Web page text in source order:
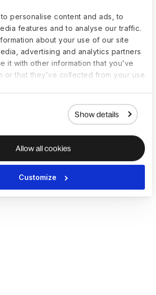
personalise content and ads, to
features and to analyse our traffic.
about your use of our site
advertising and analytics partners
it with other information that you’ve
or that they’ve collected from your use
Show details
Allow all cookies
Customize